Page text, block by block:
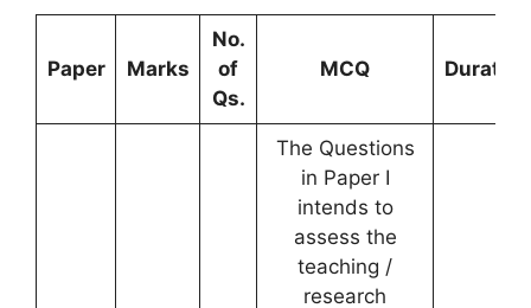
Paper Marks
No.
of
Qs.
MCQ Duration
The Questions
in Paper I
intends to
assess the
teaching /
research